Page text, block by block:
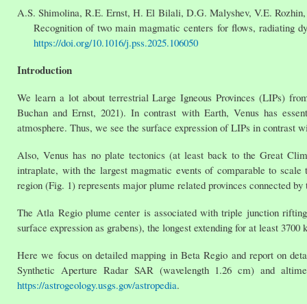
A.S. Shimolina, R.E. Ernst, H. El Bilali, D.G. Malyshev, V.E.
Recognition of two main magmatic centers for flows, radiating
https://doi.org/10.1016/j.pss.2025.106050
Introduction
We learn a lot about terrestrial Large Igneous Provinces (LIPs)
Buchan and Ernst, 2021). In contrast with Earth, Venus has
atmosphere. Thus, we see the surface expression of LIPs in contrast
Also, Venus has no plate tectonics (at least back to the Great
intraplate, with the largest magmatic events of comparable to
region (Fig. 1) represents major plume related provinces connected
The Atla Regio plume center is associated with triple junction
surface expression as grabens), the longest extending for at least
Here we focus on detailed mapping in Beta Regio and report on
Synthetic Aperture Radar SAR (wavelength 1.26 cm) and
https://astrogeology.usgs.gov/astropedia.